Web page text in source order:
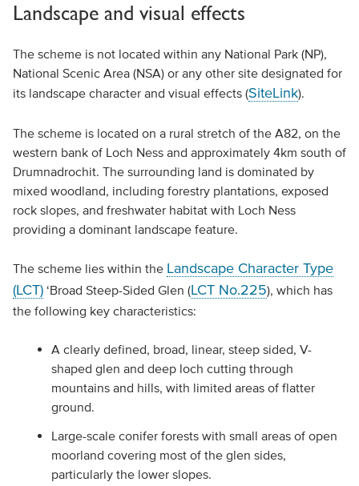
Landscape and visual effects
The scheme is not located within any National Park (NP),
National Scenic Area (NSA) or any other site designated for
its landscape character and visual effects (SiteLink).
The scheme is located on a rural stretch of the A82, on the
western bank of Loch Ness and approximately 4km south of
Drumnadrochit. The surrounding land is dominated by
mixed woodland, including forestry plantations, exposed
rock slopes, and freshwater habitat with Loch Ness
providing a dominant landscape feature.
The scheme lies within the Landscape Character Type
(LCT)‘Broad Steep-Sided Glen (LCT No.225), which has
the following key characteristics:
A clearly defined, broad, linear, steep sided, V-
shaped glen and deep loch cutting through
mountains and hills, with limited areas of flatter
ground.
Large-scale conifer forests with small areas of open
moorland covering most of the glen sides,
particularly the lower slopes.